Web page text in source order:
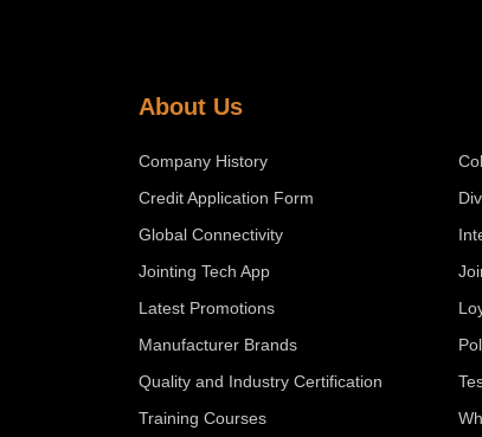
About Us
Company History
Credit Application Form
Global Connectivity
Jointing Tech App
Latest Promotions
Manufacturer Brands
Quality and Industry Certification
Training Courses